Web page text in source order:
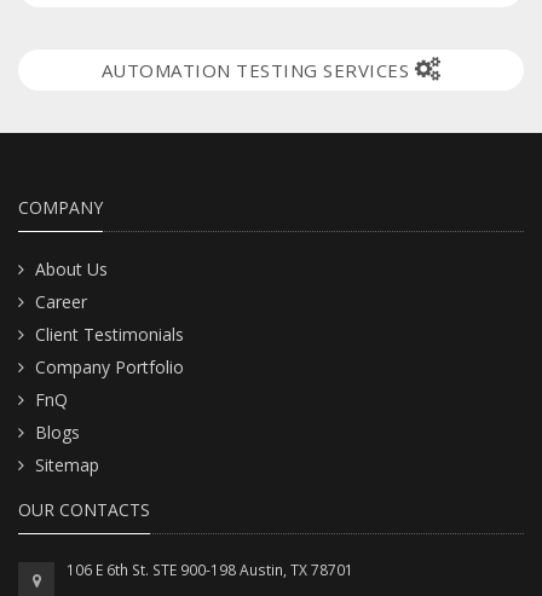
AUTOMATION TESTING SERVICES
COMPANY
About Us
Career
Client Testimonials
Company Portfolio
FnQ
Blogs
Sitemap
OUR CONTACTS
106 E 6th St. STE 900-198 Austin, TX 78701